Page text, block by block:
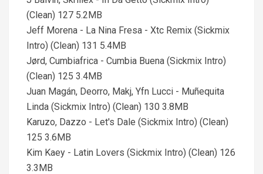
(Clean) 127 5.2MB
Jeff Morena - La Nina Fresa - Xtc Remix (Sickmix
Intro) (Clean) 131 5.4MB
Jørd, Cumbiafrica - Cumbia Buena (Sickmix Intro)
(Clean) 125 3.4MB
Juan Magán, Deorro, Makj, Yfn Lucci - Muñequita
Linda (Sickmix Intro) (Clean) 130 3.8MB
Karuzo, Dazzo - Let's Dale (Sickmix Intro) (Clean)
125 3.6MB
Kim Kaey - Latin Lovers (Sickmix Intro) (Clean) 126
3.3MB